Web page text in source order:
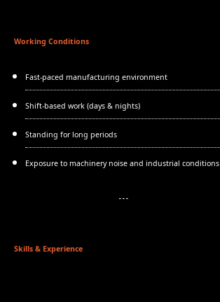
Working Conditions
Fast-paced manufacturing environment
Shift-based work (days & nights)
Standing for long periods
Exposure to machinery noise and industrial conditions
Skills & Experience